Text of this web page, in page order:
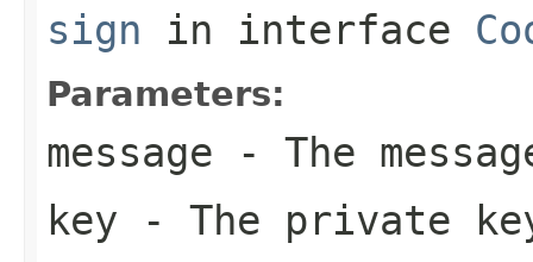
sign in interface
Parameters:
message - The
key - The private